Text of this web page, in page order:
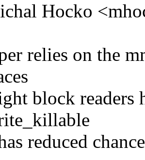
Hocko
relies on the
block readers
reduced